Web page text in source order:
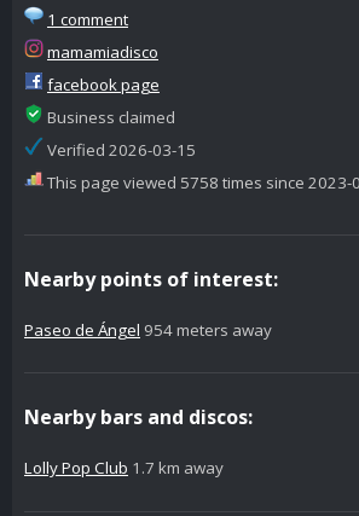
1 comment
mamamiadisco
facebook page
Business claimed
Verified 2026-03-15
This page viewed 5758 times since 2023-
Nearby points of interest:
Paseo de Ángel 954 meters away
Nearby bars and discos:
Lolly Pop Club 1.7 km away